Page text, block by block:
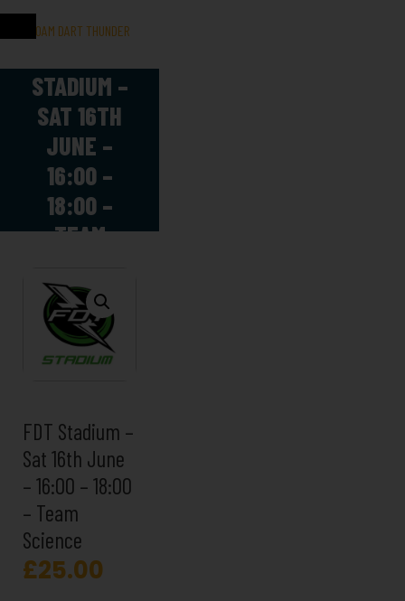
FOAM DART THUNDER
STADIUM –
SAT 16TH
JUNE –
16:00 –
18:00 –
TEAM
FDT Stadium –
Sat 16th June
– 16:00 – 18:00
– Team
Science
£25.00